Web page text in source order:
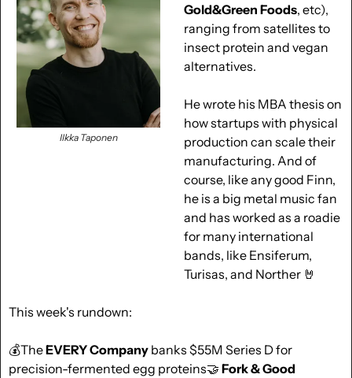
Ilkka Taponen
Gold&Green Foods, etc),
ranging from satellites to
insect protein and vegan
alternatives.
He wrote his MBA thesis on
how startups with physical
production can scale their
manufacturing. And of
course, like any good Finn,
he is a big metal music fan
and has worked as a roadie
for many international
bands, like Ensiferum,
Turisas, and Norther 🤘
This week's rundown:
💰The EVERY Company banks $55M Series D for
precision-fermented egg proteins🤝 Fork & Good